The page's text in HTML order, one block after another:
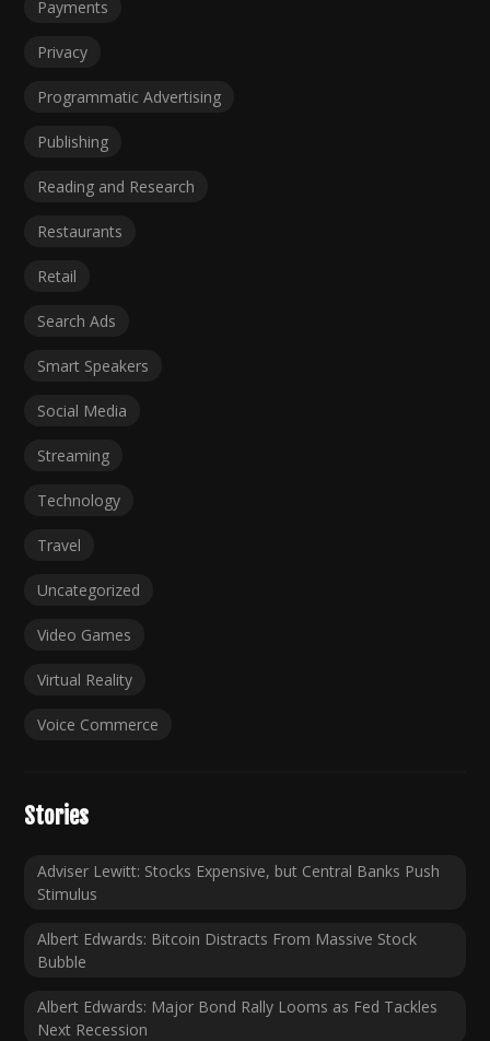
Payments
Privacy
Programmatic Advertising
Publishing
Reading and Research
Restaurants
Retail
Search Ads
Smart Speakers
Social Media
Streaming
Technology
Travel
Uncategorized
Video Games
Virtual Reality
Voice Commerce
Stories
Adviser Lewitt: Stocks Expensive, but Central Banks Push
Stimulus
Albert Edwards: Bitcoin Distracts From Massive Stock
Bubble
Albert Edwards: Major Bond Rally Looms as Fed Tackles
Next Recession